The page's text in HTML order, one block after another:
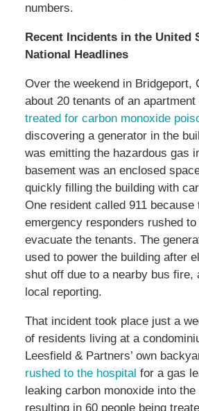
numbers.
Recent Incidents in the United
National Headlines
Over the weekend in Bridgeport,
about 20 tenants of an
treated for carbon monoxide
discovering a generator in the
was emitting the hazardous gas
basement was an enclosed
quickly filling the building with
One resident called 911
emergency responders rushed
evacuate the tenants. The
used to power the building after
shut off due to a nearby bus fire,
local reporting.
That incident took place just a
of residents living at a
Leesfield & Partners’ own
rushed to the hospital for a gas
leaking carbon monoxide into
resulting in 60 people being